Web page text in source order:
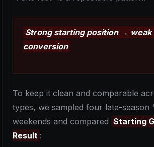
Strong starting position → weak
conversion
To keep it clean and comparable
types, we sampled four late-season
weekends and compared Starting
Result :